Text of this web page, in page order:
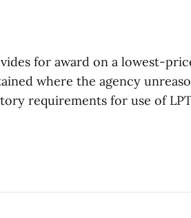
for award on a lowest-
where the agency
requirements for use of